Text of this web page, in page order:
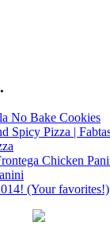
No Bake Cookies
(Your favorites!)